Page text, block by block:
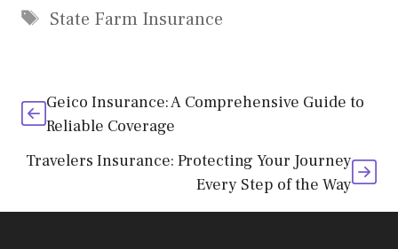
Tags
State Farm Insurance
Geico Insurance: A Comprehensive Guide to
Reliable Coverage
Travelers Insurance: Protecting Your Journey
Every Step of the Way